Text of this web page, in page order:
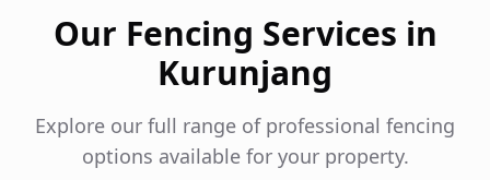
Our Fencing Services in
Kurunjang
Explore our full range of professional fencing
options available for your property.